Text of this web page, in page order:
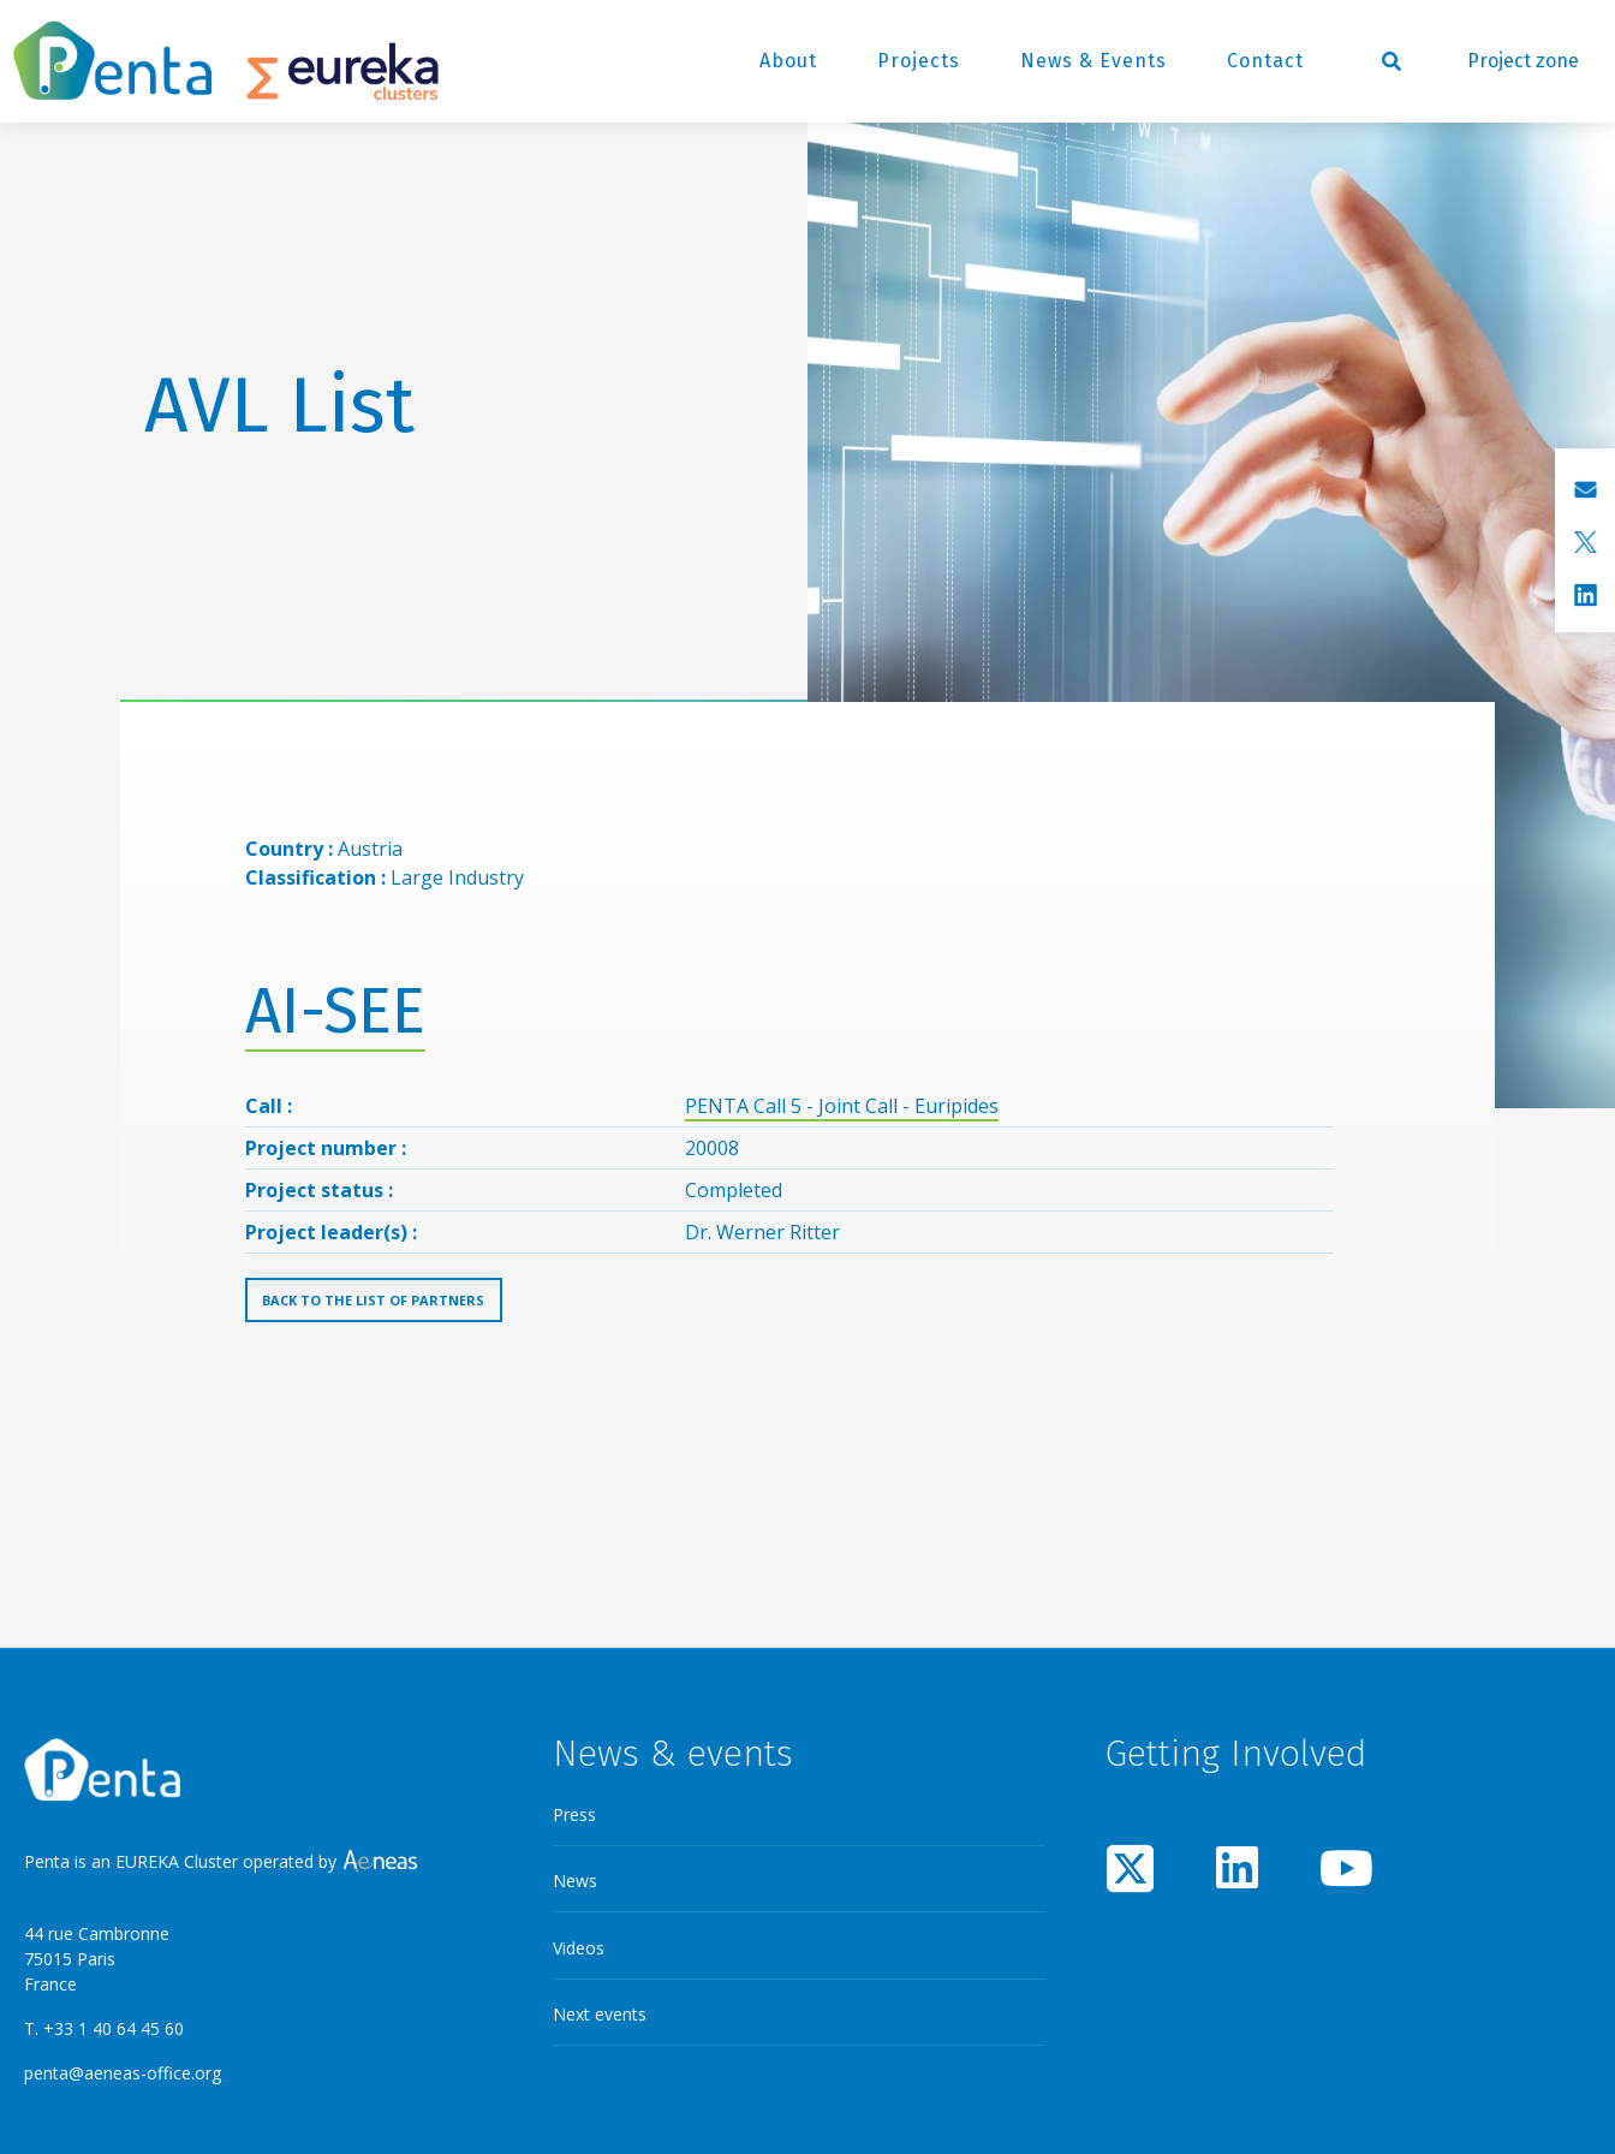
About Projects News & Events Contact Project zone
AVL List
Country :Austria
Classification :Large Industry
AI-SEE
Call :
PENTA Call 5 - Joint Call - Euripides
Project number :
20008
Project status :
Completed
Project leader(s) :
Dr. Werner Ritter
BACK TO THE LIST OF PARTNERS
Penta is an EUREKA Cluster operated by
44 rue Cambronne
75015 Paris
France
T. +33 1 40 64 45 60
penta@aeneas-office.org
News & events
Press
News
Videos
Next events
Getting Involved